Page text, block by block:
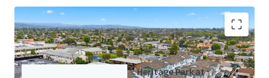
California LIHTC Portfolio (3 Properties) View Map
Heritage Park at